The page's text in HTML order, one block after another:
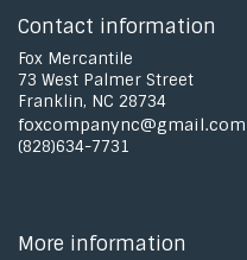
Contact information
Fox Mercantile
73 West Palmer Street
Franklin, NC 28734
foxcompanync@gmail.com
(828)634-7731
More information